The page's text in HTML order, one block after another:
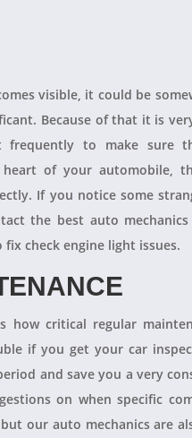
visible, it could be
Because of that it is
frequently to make sure
of your automobile,
If you notice some
the best auto mechanics
check engine light issues.
how critical regular
if you get your car
and save you a very
on when specific
our auto mechanics are